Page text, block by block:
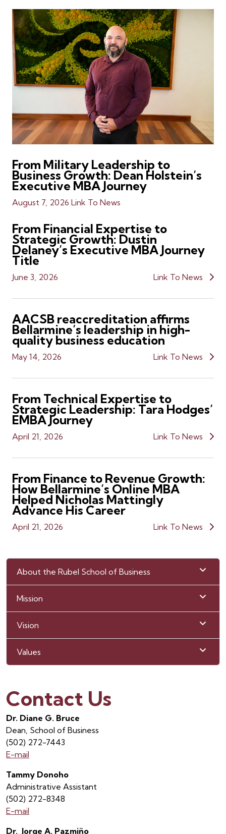
From Military Leadership to
Business Growth: Dean Holstein’s
Executive MBA Journey
August 7, 2026 Link To News
From Financial Expertise to
Strategic Growth: Dustin
Delaney’s Executive MBA Journey
Title
June 3, 2026 Link To News
AACSB reaccreditation affirms
Bellarmine’s leadership in high-
quality business education
May 14, 2026 Link To News
From Technical Expertise to
Strategic Leadership: Tara Hodges’
EMBA Journey
April 21, 2026 Link To News
From Finance to Revenue Growth:
How Bellarmine’s Online MBA
Helped Nicholas Mattingly
Advance His Career
April 21, 2026 Link To News
About the Rubel School of Business
Mission
Vision
Values
Contact Us
Dr. Diane G. Bruce
Dean, School of Business
(502) 272-7443
E-mail
Tammy Donoho
Administrative Assistant
(502) 272-8348
E-mail
Dr. Jorge A. Pazmiño